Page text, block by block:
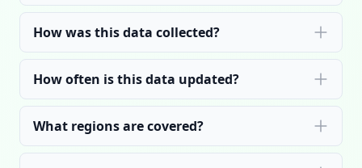
How was this data collected?
How often is this data updated?
What regions are covered?